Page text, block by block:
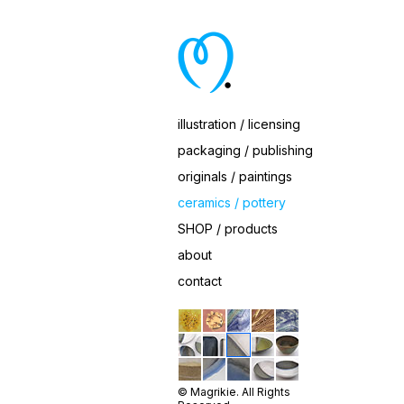
illustration / licensing
packaging / publishing
originals / paintings
ceramics / pottery
SHOP / products
about
contact
© Magrikie. All Rights
Ceramic Cobalt Trio Dishes